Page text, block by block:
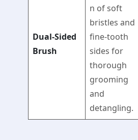
Dual-Sided
Brush
n of soft
bristles and
fine-tooth
sides for
thorough
grooming
and
detangling.